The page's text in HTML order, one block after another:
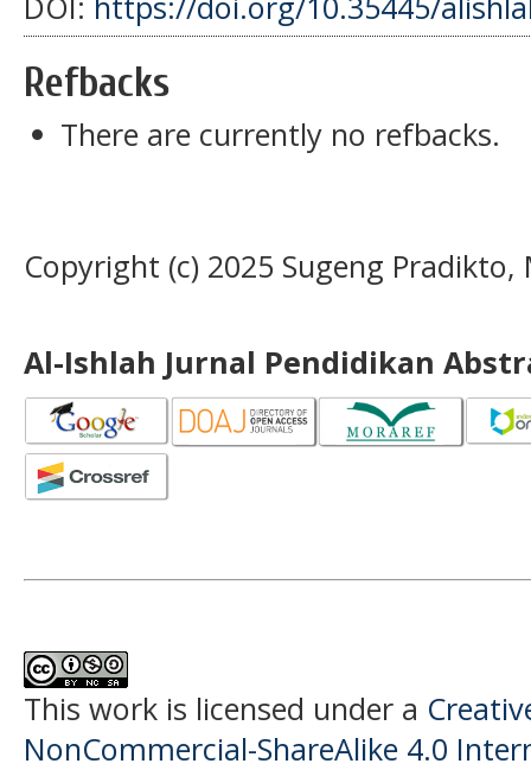
Refbacks
There are currently no refbacks.
Copyright (c) 2025 Sugeng
Al-Ishlah Jurnal Pendidikan
This work is licensed under a
NonCommercial-ShareAlike 4.0